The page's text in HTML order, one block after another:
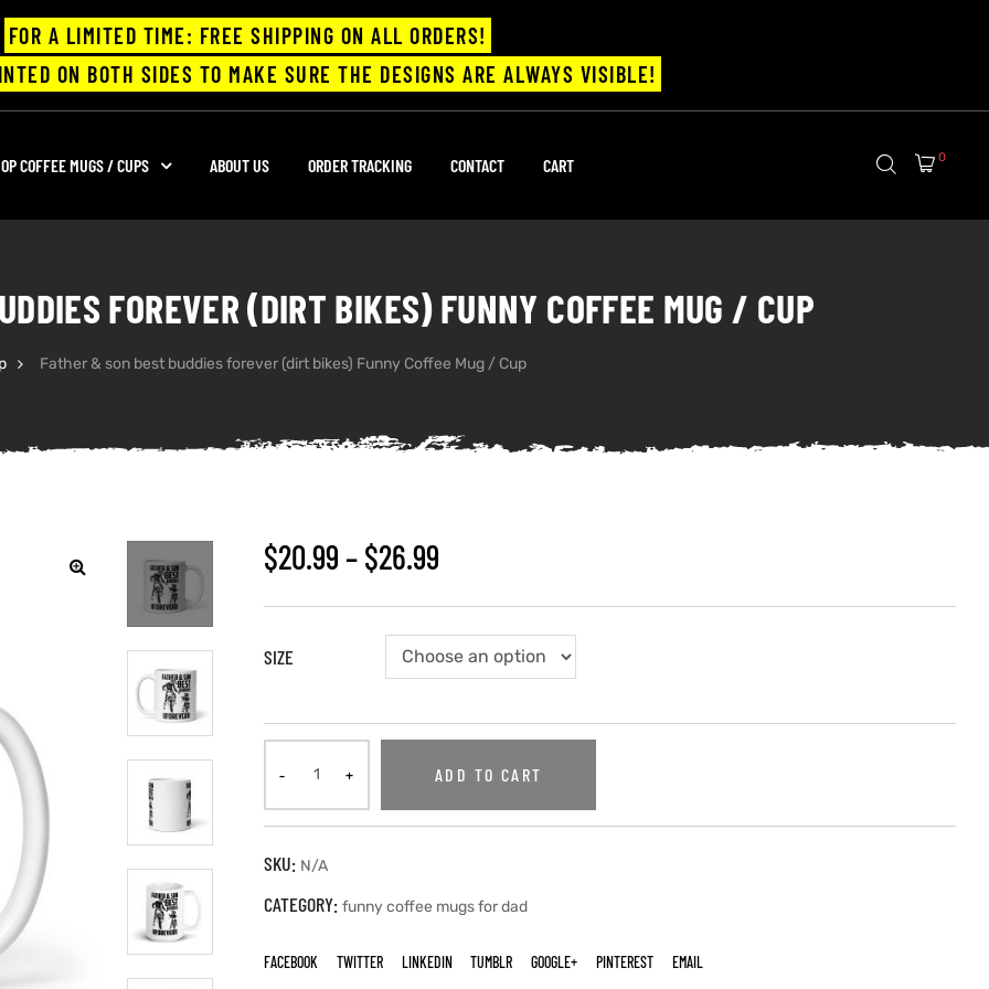
FOR A LIMITED TIME: FREE SHIPPING ON ALL ORDERS!
ON BOTH SIDES TO MAKE SURE THE DESIGNS ARE ALWAYS VISIBLE!
COFFEE MUGS / CUPS ABOUT US ORDER TRACKING CONTACT CART 0
FOREVER (DIRT BIKES) FUNNY COFFEE MUG / CUP
Father & son best buddies forever (dirt bikes) Funny Coffee Mug / Cup
$20.99–$26.99
SIZE
ADD TO CART
SKU: N/A
CATEGORY: funny coffee mugs for dad
FACEBOOK TWITTER LINKEDIN TUMBLR GOOGLE+ PINTEREST EMAIL